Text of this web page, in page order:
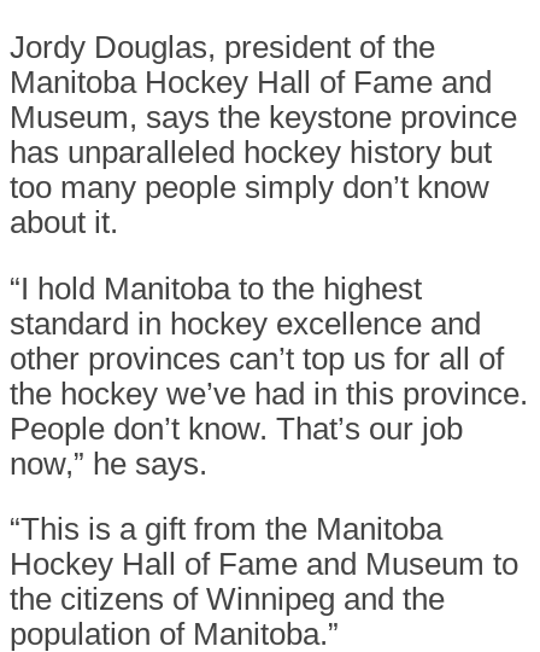
Jordy Douglas, president of the
Manitoba Hockey Hall of Fame and
Museum, says the keystone province
has unparalleled hockey history but
too many people simply don’t know
about it.
“I hold Manitoba to the highest
standard in hockey excellence and
other provinces can’t top us for all of
the hockey we’ve had in this province.
People don’t know. That’s our job
now,” he says.
“This is a gift from the Manitoba
Hockey Hall of Fame and Museum to
the citizens of Winnipeg and the
population of Manitoba.”